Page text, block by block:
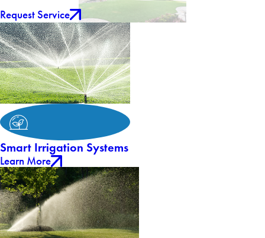
Request Service
Smart Irrigation Systems
Learn More